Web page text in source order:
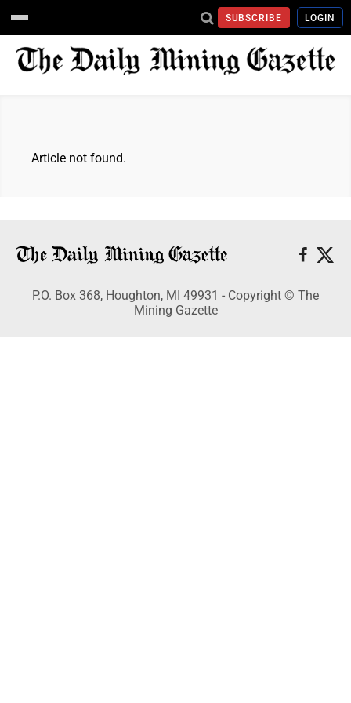
SUBSCRIBE LOGIN
Article not found.
P.O. Box 368, Houghton, MI 49931 - Copyright © The
Mining Gazette